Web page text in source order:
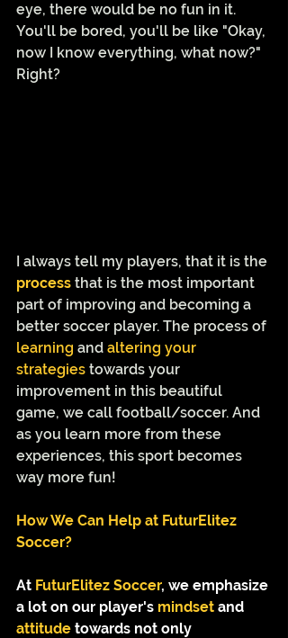
eye, there would be no fun in it.
You'll be bored, you'll be like "Okay,
now I know everything, what now?"
Right?
I always tell my players, that it is the
process that is the most important
part of improving and becoming a
better soccer player. The process of
learning and altering your
strategies towards your
improvement in this beautiful
game, we call football/soccer. And
as you learn more from these
experiences, this sport becomes
way more fun!
How We Can Help at FuturElitez
Soccer?
At FuturElitez Soccer, we emphasize
a lot on our player's mindset and
attitude towards not only